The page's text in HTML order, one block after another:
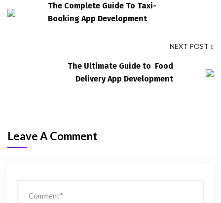
The Complete Guide To Taxi-
Booking App Development
NEXT POST
The Ultimate Guide to Food
Delivery App Development
Leave A Comment